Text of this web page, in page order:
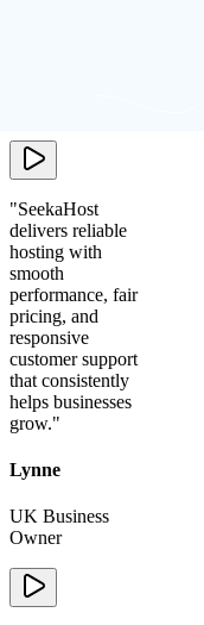
"SeekaHost
delivers reliable
hosting with
smooth
performance, fair
pricing, and
responsive
customer support
that consistently
helps businesses
grow."
Lynne
UK Business
Owner